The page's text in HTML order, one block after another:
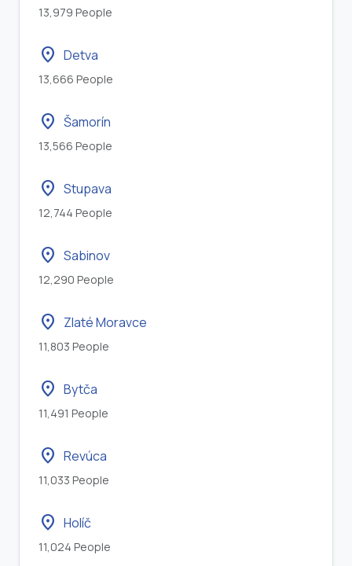
13,979 People
location_on Detva
13,666 People
location_on Šamorín
13,566 People
location_on Stupava
12,744 People
location_on Sabinov
12,290 People
location_on Zlaté Moravce
11,803 People
location_on Bytča
11,491 People
location_on Revúca
11,033 People
location_on Holíč
11,024 People